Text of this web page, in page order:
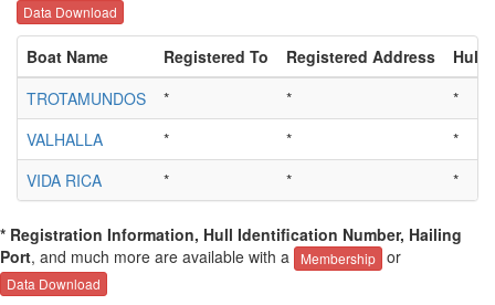
Data Download
Boat Name Registered To Registered Address
Hull
TROTAMUNDOS
* *
*
VALHALLA
* *
*
VIDA RICA
* * *
* Registration Information, Hull Identification Number, Hailing
Port, and much more are available with a Membership or
Data Download